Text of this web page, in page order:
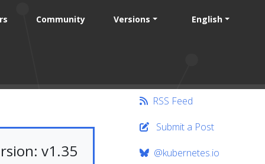
Community Versions English
v1.35
RSS Feed
Submit a Post
@kubernetes.io